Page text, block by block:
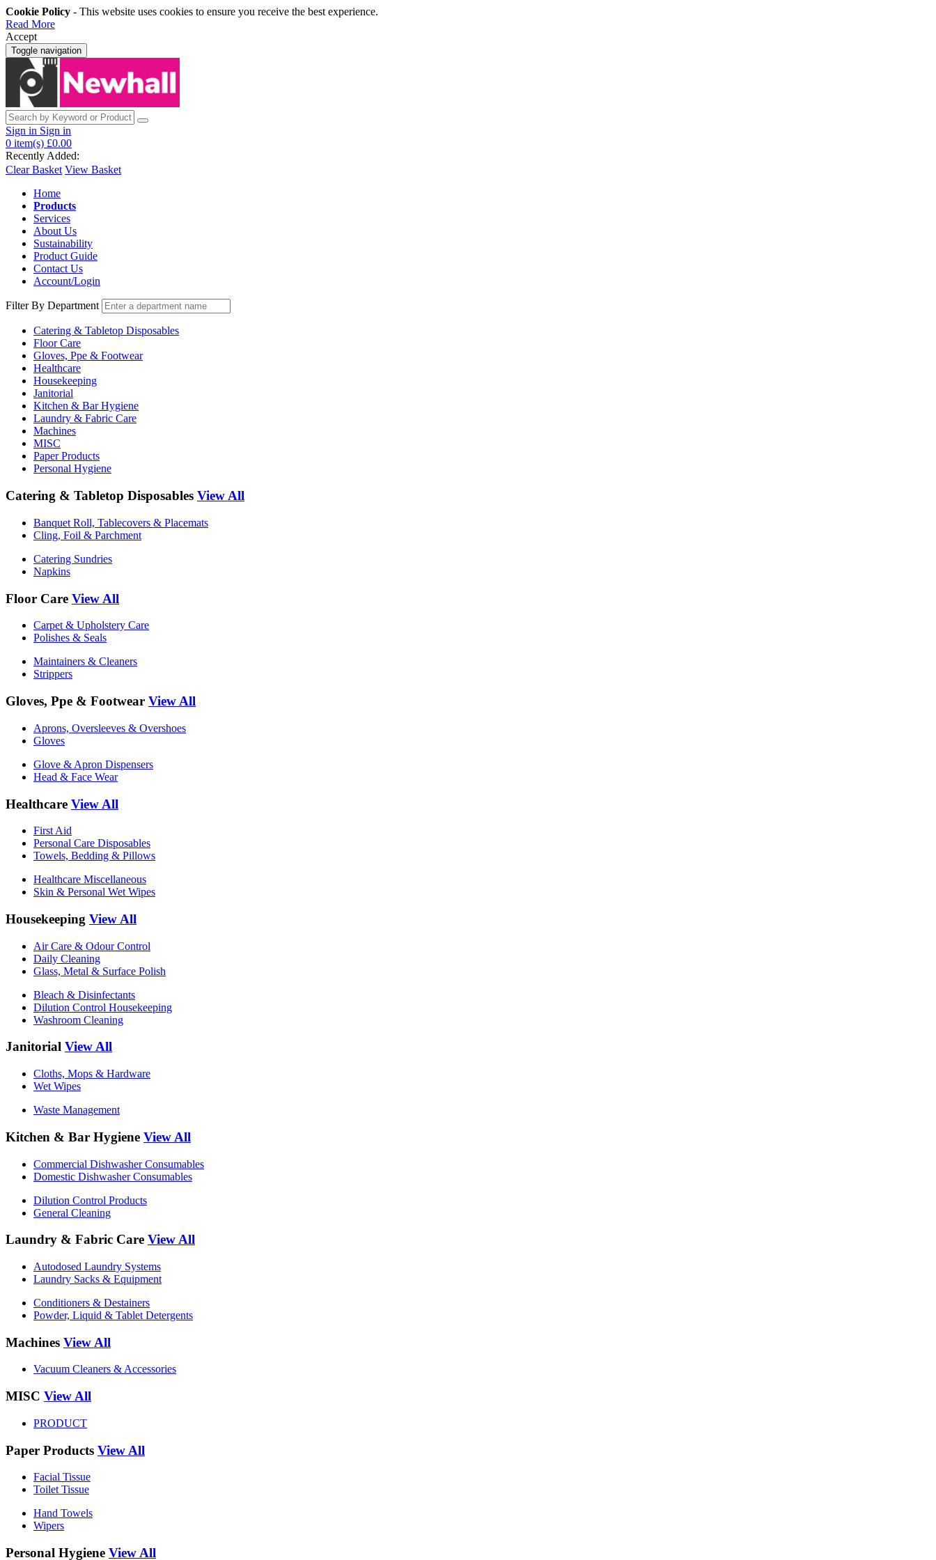
Cookie Policy - This website uses cookies to ensure you receive the best experience.
Read More
Accept
Toggle navigation
Sign in Sign in
0 item(s) £0.00
Recently Added:
Clear Basket View Basket
Home
Products
Services
About Us
Sustainability
Product Guide
Contact Us
Account/Login
Filter By Department
Catering & Tabletop Disposables
Floor Care
Gloves, Ppe & Footwear
Healthcare
Housekeeping
Janitorial
Kitchen & Bar Hygiene
Laundry & Fabric Care
Machines
MISC
Paper Products
Personal Hygiene
Catering & Tabletop Disposables View All
Banquet Roll, Tablecovers & Placemats
Cling, Foil & Parchment
Catering Sundries
Napkins
Floor Care View All
Carpet & Upholstery Care
Polishes & Seals
Maintainers & Cleaners
Strippers
Gloves, Ppe & Footwear View All
Aprons, Oversleeves & Overshoes
Gloves
Glove & Apron Dispensers
Head & Face Wear
Healthcare View All
First Aid
Personal Care Disposables
Towels, Bedding & Pillows
Healthcare Miscellaneous
Skin & Personal Wet Wipes
Housekeeping View All
Air Care & Odour Control
Daily Cleaning
Glass, Metal & Surface Polish
Bleach & Disinfectants
Dilution Control Housekeeping
Washroom Cleaning
Janitorial View All
Cloths, Mops & Hardware
Wet Wipes
Waste Management
Kitchen & Bar Hygiene View All
Commercial Dishwasher Consumables
Domestic Dishwasher Consumables
Dilution Control Products
General Cleaning
Laundry & Fabric Care View All
Autodosed Laundry Systems
Laundry Sacks & Equipment
Conditioners & Destainers
Powder, Liquid & Tablet Detergents
Machines View All
Vacuum Cleaners & Accessories
MISC View All
PRODUCT
Paper Products View All
Facial Tissue
Toilet Tissue
Hand Towels
Wipers
Personal Hygiene View All